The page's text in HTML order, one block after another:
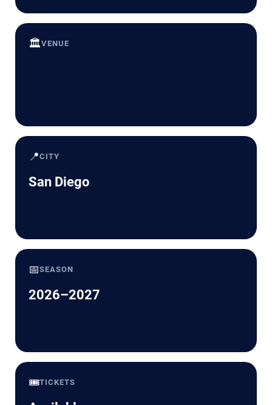
🏛️VENUE
📍CITY
San Diego
📅SEASON
2026–2027
🎟️TICKETS